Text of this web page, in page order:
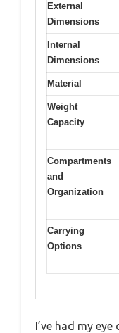
External
Dimensions
Internal
Dimensions
Material
Weight
Capacity
Compartments
and
Organization
Carrying
Options
I’ve had my eye